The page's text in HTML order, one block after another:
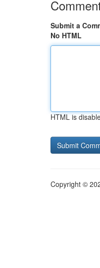
Submit a
No HTML
HTML is
Copyright ©